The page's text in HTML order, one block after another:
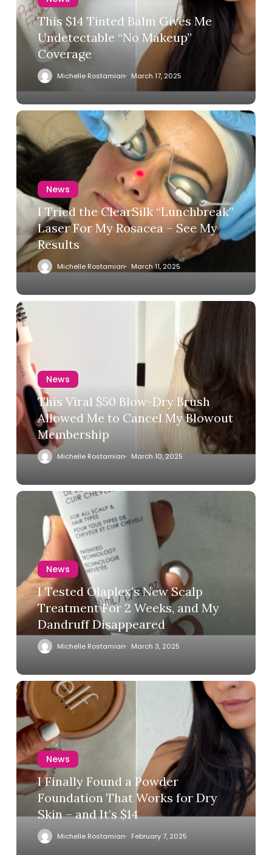
This $14 Tinted Balm Gives Me
Undetectable “No Makeup”
Coverage
Michelle Rostamian March 17, 2025
News
I Tried the ClearSilk “Lunchbreak”
Laser For My Rosacea – See My
Results
Michelle Rostamian March 11, 2025
News
This Viral $50 Blow-Dry Brush
Allowed Me to Cancel My Blowout
Membership
Michelle Rostamian March 10, 2025
News
I Tested Olaplex’s New Scalp
Treatment For 2 Weeks, and My
Dandruff Disappeared
Michelle Rostamian March 3, 2025
News
I Finally Found a Powder
Foundation That Works for Dry
Skin – and It’s $14
Michelle Rostamian February 7, 2025